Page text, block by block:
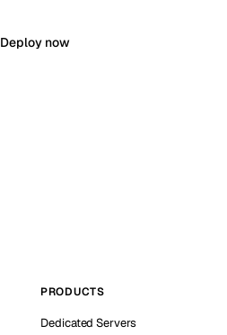
Deploy now
PRODUCTS
Dedicated Servers